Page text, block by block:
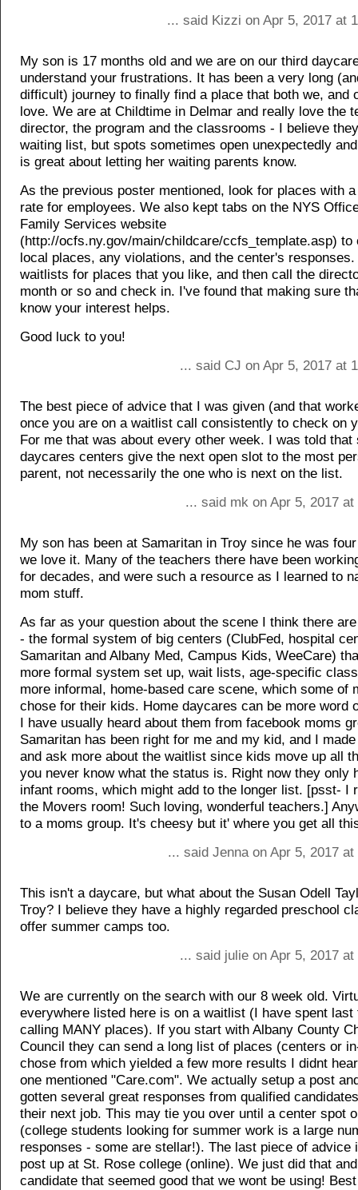
... said Kizzi on Apr 5, 2017 at
My son is 17 months old and we are on our third
understand your frustrations. It has been a very long
difficult) journey to finally find a place that both we, and
love. We are at Childtime in Delmar and really love the
director, the program and the classrooms - I believe
waiting list, but spots sometimes open unexpectedly
is great about letting her waiting parents know.
As the previous poster mentioned, look for places with
rate for employees. We also kept tabs on the NYS
Family Services website
(http://ocfs.ny.gov/main/childcare/ccfs_template.asp) to
local places, any violations, and the center's responses.
waitlists for places that you like, and then call the
month or so and check in. I've found that making sure
know your interest helps.
Good luck to you!
... said CJ on Apr 5, 2017 at
The best piece of advice that I was given (and that
once you are on a waitlist call consistently to check on
For me that was about every other week. I was told that
daycares centers give the next open slot to the most
parent, not necessarily the one who is next on the list.
... said mk on Apr 5, 2017
My son has been at Samaritan in Troy since he was
we love it. Many of the teachers there have been
for decades, and were such a resource as I learned to
mom stuff.
As far as your question about the scene I think there
- the formal system of big centers (ClubFed, hospital
Samaritan and Albany Med, Campus Kids, WeeCare)
more formal system set up, wait lists, age-specific
more informal, home-based care scene, which some of
chose for their kids. Home daycares can be more word
I have usually heard about them from facebook moms
Samaritan has been right for me and my kid, and I
and ask more about the waitlist since kids move up all
you never know what the status is. Right now they only
infant rooms, which might add to the longer list. [psst- I
the Movers room! Such loving, wonderful teachers.]
to a moms group. It's cheesy but it' where you get all
... said Jenna on Apr 5, 2017
This isn't a daycare, but what about the Susan Odell
Troy? I believe they have a highly regarded preschool
offer summer camps too.
... said julie on Apr 5, 2017
We are currently on the search with our 8 week old.
everywhere listed here is on a waitlist (I have spent last
calling MANY places). If you start with Albany County
Council they can send a long list of places (centers or
chose from which yielded a few more results I didnt
one mentioned "Care.com". We actually setup a post
gotten several great responses from qualified
their next job. This may tie you over until a center spot
(college students looking for summer work is a large
responses - some are stellar!). The last piece of advice
post up at St. Rose college (online). We just did that
candidate that seemed good that we wont be using!